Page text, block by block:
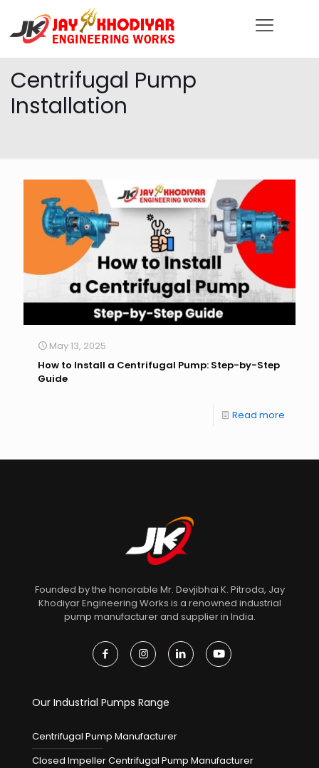
Centrifugal Pump
Installation
May 13, 2025
How to Install a Centrifugal Pump: Step-by-Step
Guide
Read more
Founded by the honorable Mr. Devjibhai K. Pitroda, Jay
Khodiyar Engineering Works is a renowned industrial
pump manufacturer and supplier in India.
Our Industrial Pumps Range
Centrifugal Pump Manufacturer
Closed Impeller Centrifugal Pump Manufacturer